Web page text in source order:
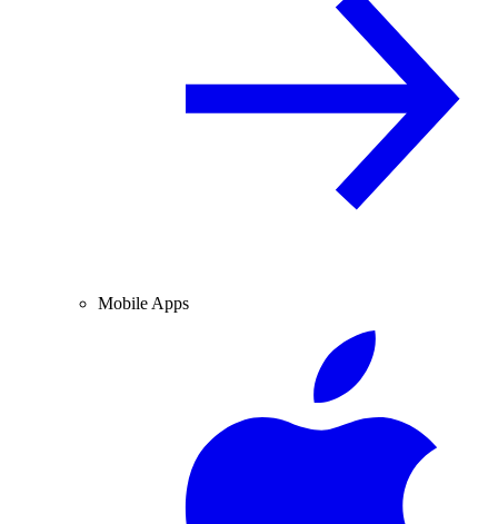
Mobile Apps